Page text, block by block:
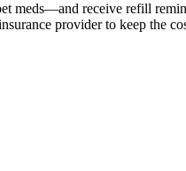
meds—and receive refill
provider to keep the